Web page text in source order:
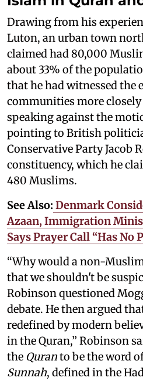
Drawing from his
Luton, an urban town
claimed had 80,000
about 33% of the
that he had witnessed the
communities more
speaking against the
pointing to British
Conservative Party Jacob
constituency, which he
480 Muslims.
See Also: Denmark
Azaan, Immigration
Says Prayer Call “Has No
“Why would a non-
that we shouldn't be
Robinson questioned
debate. He then argued
redefined by modern
in the Quran,” Robinson
the Quranto be the word
Sunnah, defined in the